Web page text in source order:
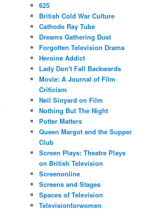
625
British Cold War Culture
Cathode Ray Tube
Dreams Gathering Dust
Forgotten Television Drama
Heroine Addict
Lady Don't Fall Backwards
Movie: A Journal of Film
Criticism
Neil Sinyard on Film
Nothing But The Night
Potter Matters
Queen Margot and the Supper
Club
Screen Plays: Theatre Plays
on British Television
Screenonline
Screens and Stages
Spaces of Television
Televisionforwomen